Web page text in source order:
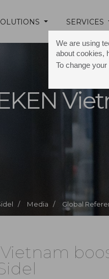
We are using
about cookies,
To change
SERVICES
/ Media / Global